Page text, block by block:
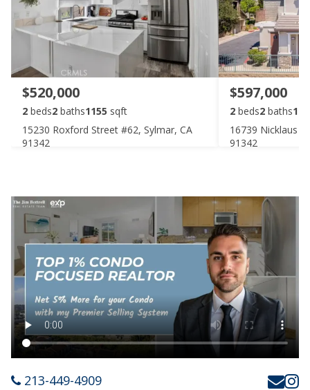
$520,000
2 beds2 baths1155 sqft
15230 Roxford Street #62, Sylmar, CA
91342
$597,000
2 beds2 baths
16739 Nicklaus
91342
213-449-4909